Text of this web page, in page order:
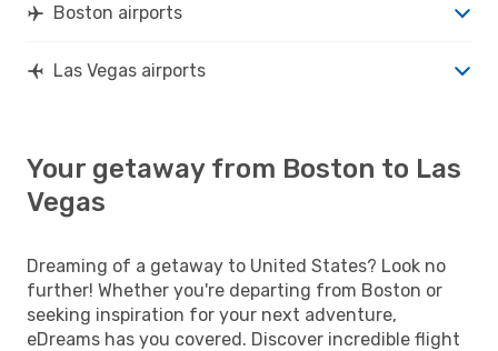
Boston airports
Las Vegas airports
Your getaway from Boston to Las
Vegas
Dreaming of a getaway to United States? Look no
further! Whether you're departing from Boston or
seeking inspiration for your next adventure,
eDreams has you covered. Discover incredible flight